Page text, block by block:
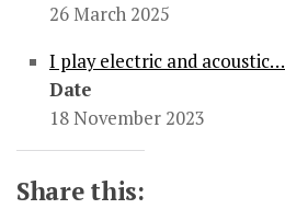
26 March 2025
I play electric and acoustic…
Date
18 November 2023
Share this: